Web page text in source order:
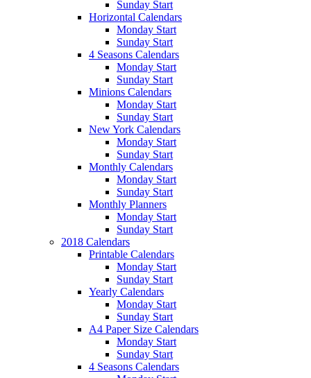
Sunday Start
Horizontal Calendars
Monday Start
Sunday Start
4 Seasons Calendars
Monday Start
Sunday Start
Minions Calendars
Monday Start
Sunday Start
New York Calendars
Monday Start
Sunday Start
Monthly Calendars
Monday Start
Sunday Start
Monthly Planners
Monday Start
Sunday Start
2018 Calendars
Printable Calendars
Monday Start
Sunday Start
Yearly Calendars
Monday Start
Sunday Start
A4 Paper Size Calendars
Monday Start
Sunday Start
4 Seasons Calendars